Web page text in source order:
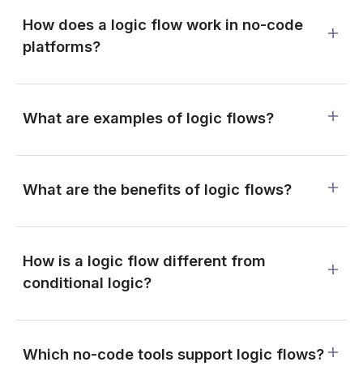
How does a logic flow work in no-code
platforms?
What are examples of logic flows?
What are the benefits of logic flows?
How is a logic flow different from
conditional logic?
Which no-code tools support logic flows?